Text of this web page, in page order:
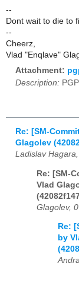
--
Dont wait to die to
--
Cheerz,
Vlad "Enqlave"
Attachment:
Description:
Re: [SM-
Glagolev
Ladislav
Re: [SM-
Vlad
Glagolev,
Re:
by